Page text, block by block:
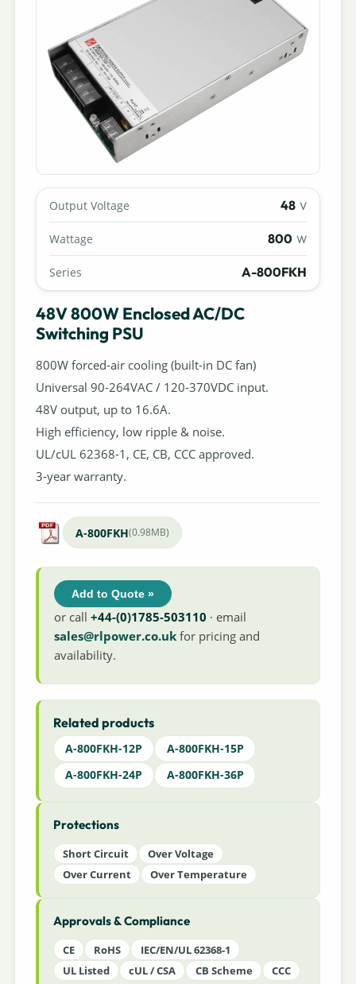
Output Voltage 48 V
Wattage 800 W
Series A-800FKH
48V 800W Enclosed AC/DC
Switching PSU
800W forced-air cooling (built-in DC fan)
Universal 90-264VAC / 120-370VDC input.
48V output, up to 16.6A.
High efficiency, low ripple & noise.
UL/cUL 62368-1, CE, CB, CCC approved.
3-year warranty.
A-800FKH(0.98MB)
Add to Quote »
or call+44-(0)1785-503110 · email
sales@rlpower.co.uk for pricing and
availability.
Related products
A-800FKH-12P
A-800FKH-15P
A-800FKH-24P
A-800FKH-36P
Protections
Short Circuit
Over Voltage
Over Current
Over Temperature
Approvals & Compliance
CE RoHS
IEC/EN/UL 62368-1
UL Listed
cUL / CSA CB Scheme CCC